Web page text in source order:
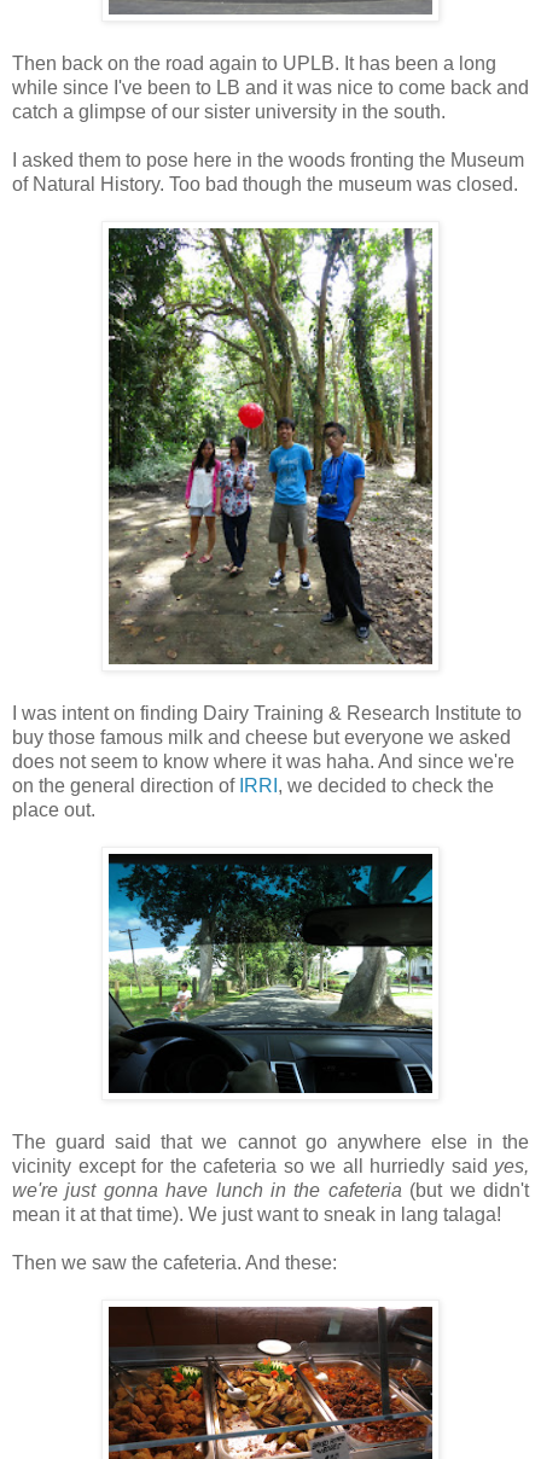
Then back on the road again to UPLB. It has been a long
while since I've been to LB and it was nice to come back and
catch a glimpse of our sister university in the south.
I asked them to pose here in the woods fronting the Museum
of Natural History. Too bad though the museum was closed.
I was intent on finding Dairy Training & Research Institute to
buy those famous milk and cheese but everyone we asked
does not seem to know where it was haha. And since we're
on the general direction of IRRI , we decided to check the
place out.
The guard said that we cannot go anywhere else in the
vicinity except for the cafeteria so we all hurriedly said yes,
we're just gonna have lunch in the cafeteria (but we didn't
mean it at that time). We just want to sneak in lang talaga!
Then we saw the cafeteria. And these: